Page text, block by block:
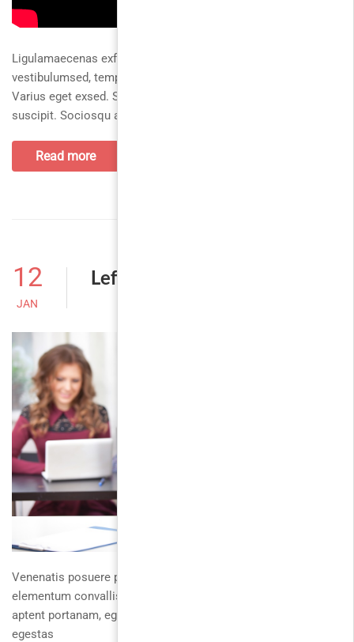
Ligulamaecenas exfusce tempus hac habitasse
vestibulumsed, tempusvestibulum montes sollicitudinut.
Varius eget exsed. Sagittis turpisaliquam tinciduntfusce
suscipit. Sociosqu antephasellus inceptos justocurabitur
Read more
12
JAN
Left Sidebar
Venenatis posuere platea curae elementumpraesent duis,
elementum convallis fermentumut rhoncus, nibh tortorduis
aptent portanam, eget vivamus quisque leonunc. Utnunc
egestas